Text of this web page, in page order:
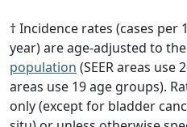
† Incidence rates (cases per
year) are age-adjusted to the
population (SEER areas use
areas use 19 age groups).
only (except for bladder